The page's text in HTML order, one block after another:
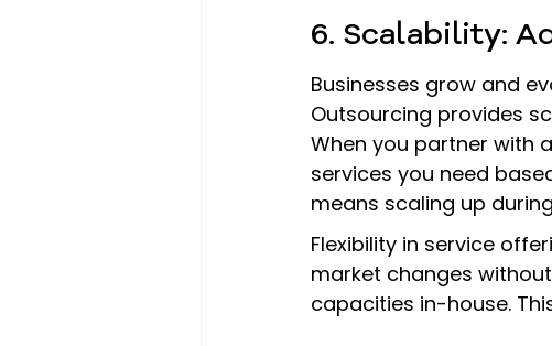
6. Scalability:
Businesses grow and
Outsourcing provides
When you partner with
services you need
means scaling up
Flexibility in service
market changes
capacities in-house.